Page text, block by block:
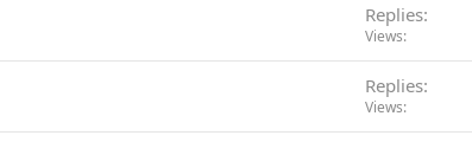
Replies
Views
Replies
Views